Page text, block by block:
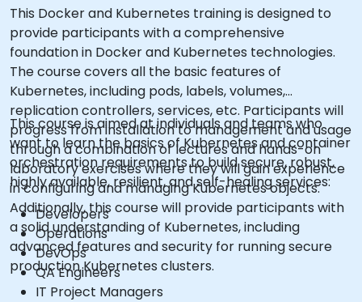
This Docker and Kubernetes training is designed to
provide participants with a comprehensive
foundation in Docker and Kubernetes technologies.
The course covers all the basic features of
Kubernetes, including pods, labels, volumes,
replication controllers, services, etc. Participants will
progress from installation to management and usage
through a combination of lectures and hands-on
laboratory exercises where they will gain experience
in configuring and managing Kubernetes objects.
Additionally, this course will provide participants with
a solid understanding of Kubernetes, including
advanced features and security for running secure
production Kubernetes clusters.
This course is aimed at individuals and teams who
want to learn the basics of Kubernetes and container
orchestration requirements to build secure, robust,
highly available, resilient, and self-healing services:
Developers
Operations
DevOps
QA Engineers
IT Project Managers